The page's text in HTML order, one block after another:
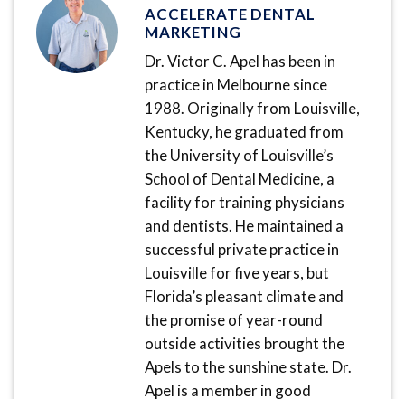
ACCELERATE DENTAL
MARKETING
Dr. Victor C. Apel has been in
practice in Melbourne since
1988. Originally from Louisville,
Kentucky, he graduated from
the University of Louisville’s
School of Dental Medicine, a
facility for training physicians
and dentists. He maintained a
successful private practice in
Louisville for five years, but
Florida’s pleasant climate and
the promise of year-round
outside activities brought the
Apels to the sunshine state. Dr.
Apel is a member in good